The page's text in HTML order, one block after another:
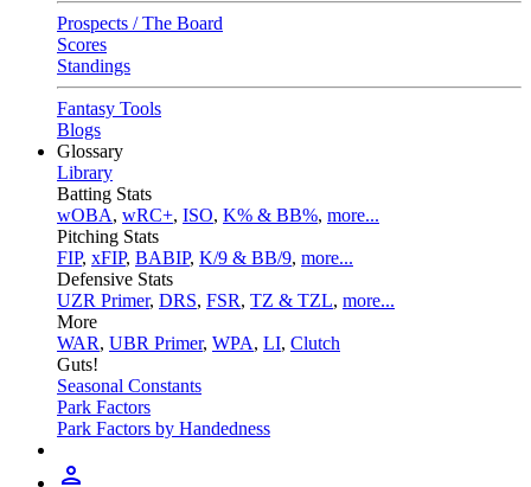
Prospects / The Board
Scores
Standings
Fantasy Tools
Blogs
Glossary
Library
Batting Stats
wOBA, wRC+, ISO, K% & BB%, more...
Pitching Stats
FIP, xFIP, BABIP, K/9 & BB/9, more...
Defensive Stats
UZR Primer, DRS, FSR, TZ & TZL, more...
More
WAR, UBR Primer, WPA, LI, Clutch
Guts!
Seasonal Constants
Park Factors
Park Factors by Handedness